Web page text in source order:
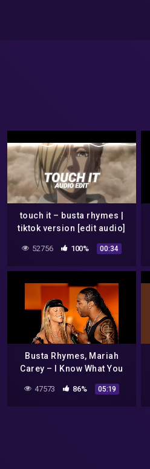
touch it – busta rhymes |
tiktok version [edit audio]
52756 100% 00:34
Busta Rhymes, Mariah
Carey – I Know What You
Flipmode Squad
47573 86% 05:19